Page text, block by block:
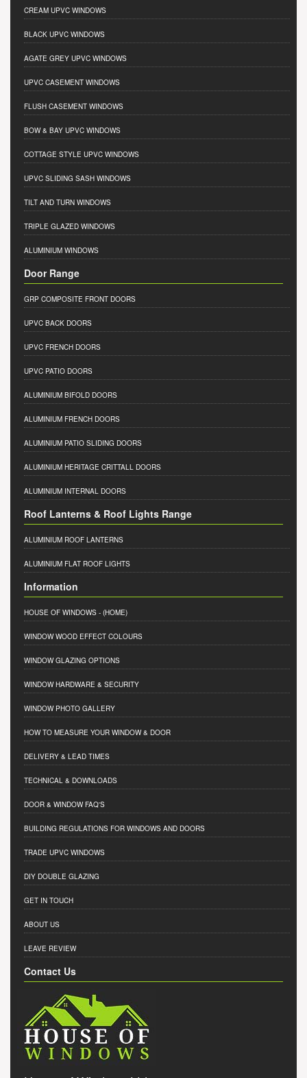
CREAM UPVC WINDOWS
BLACK UPVC WINDOWS
AGATE GREY UPVC WINDOWS
UPVC CASEMENT WINDOWS
FLUSH CASEMENT WINDOWS
BOW & BAY UPVC WINDOWS
COTTAGE STYLE UPVC WINDOWS
UPVC SLIDING SASH WINDOWS
TILT AND TURN WINDOWS
TRIPLE GLAZED WINDOWS
ALUMINIUM WINDOWS
Door Range
GRP COMPOSITE FRONT DOORS
UPVC BACK DOORS
UPVC FRENCH DOORS
UPVC PATIO DOORS
ALUMINIUM BIFOLD DOORS
ALUMINIUM FRENCH DOORS
ALUMINIUM PATIO SLIDING DOORS
ALUMINIUM HERITAGE CRITTALL DOORS
ALUMINIUM INTERNAL DOORS
Roof Lanterns & Roof Lights Range
ALUMINIUM ROOF LANTERNS
ALUMINIUM FLAT ROOF LIGHTS
Information
HOUSE OF WINDOWS - (HOME)
WINDOW WOOD EFFECT COLOURS
WINDOW GLAZING OPTIONS
WINDOW HARDWARE & SECURITY
WINDOW PHOTO GALLERY
HOW TO MEASURE YOUR WINDOW & DOOR
DELIVERY & LEAD TIMES
TECHNICAL & DOWNLOADS
DOOR & WINDOW FAQ'S
BUILDING REGULATIONS FOR WINDOWS AND DOORS
TRADE UPVC WINDOWS
DIY DOUBLE GLAZING
GET IN TOUCH
ABOUT US
LEAVE REVIEW
Contact Us